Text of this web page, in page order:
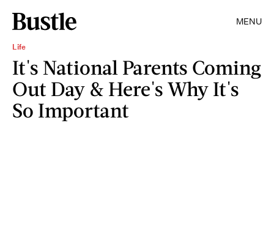
MENU
Life
It's National Parents Coming
Out Day & Here's Why It's
So Important